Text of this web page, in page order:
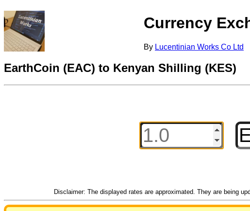
Currency
By Lucentinian Works Co Ltd
EarthCoin (EAC) to Kenyan Shilling (KES)
Disclaimer: The displayed rates are approximated. They are being